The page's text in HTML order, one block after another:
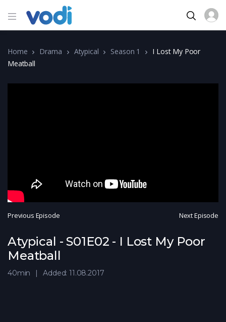
Home Drama Atypical Season 1
I Lost My Poor
Meatball
Previous Episode Next Episode
Atypical - S01E02 - I Lost My Poor
Meatball
40min Added: 11.08.2017